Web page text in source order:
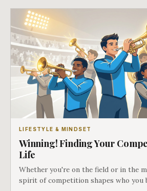
LIFESTYLE & MINDSET
Winning! Finding Your
Life
Whether you're on the field or in the
spirit of competition shapes who you